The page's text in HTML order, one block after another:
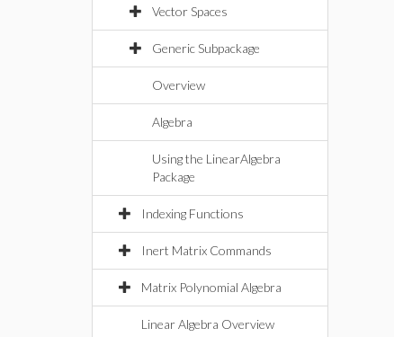
Vector Spaces
Generic Subpackage
Overview
Algebra
Using the LinearAlgebra
Package
Indexing Functions
Inert Matrix Commands
Matrix Polynomial Algebra
Linear Algebra Overview